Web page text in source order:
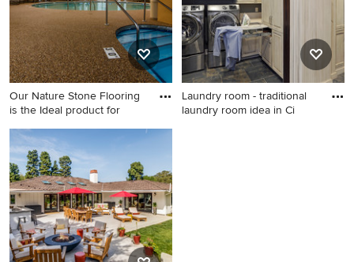
Our Nature Stone Flooring
is the Ideal product for
Large trendy indoor round
pool house photo in Other
Laundry room - traditional
laundry room idea in Ci